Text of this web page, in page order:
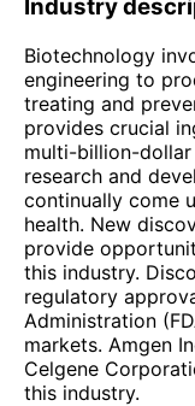
Industry
Biotechnology
engineering to
treating and
provides crucial
multi-billion-
research and
continually come
health. New
provide
this industry.
regulatory
Administration
markets. Amgen
Celgene
this industry.